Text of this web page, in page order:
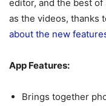
editor, and the best of
as the videos, thanks
about the new
App Features:
Brings together